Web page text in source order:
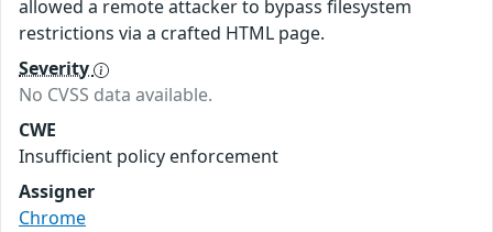
allowed a remote attacker to bypass filesystem
restrictions via a crafted HTML page.
Severity
No CVSS data available.
CWE
Insufficient policy enforcement
Assigner
Chrome